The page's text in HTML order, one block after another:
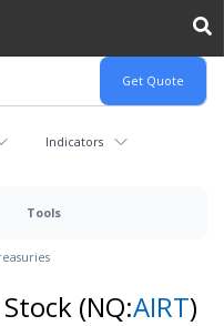
Indicators
Tools
(NQ:AIRT)